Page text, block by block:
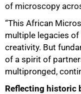
of microscopy
“This African
multiple legacies of
creativity. But
of a spirit of
multipronged,
Reflecting historic